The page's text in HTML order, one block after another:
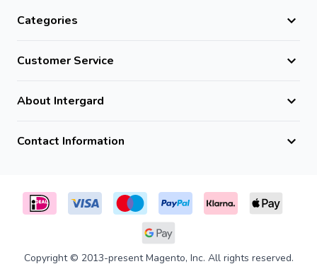
Categories
Customer Service
About Intergard
Contact Information
Copyright © 2013-present Magento, Inc. All rights reserved.